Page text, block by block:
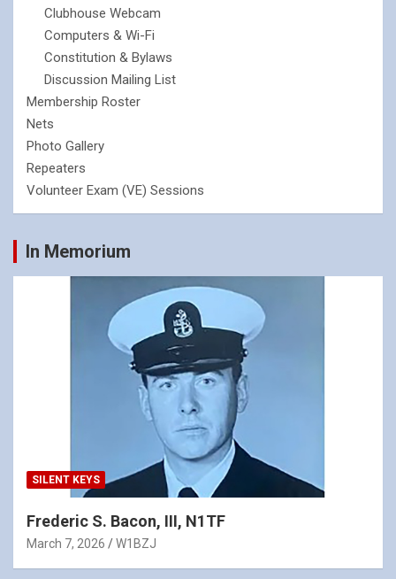
Clubhouse Webcam
Computers & Wi-Fi
Constitution & Bylaws
Discussion Mailing List
Membership Roster
Nets
Photo Gallery
Repeaters
Volunteer Exam (VE) Sessions
In Memorium
SILENT KEYS
Frederic S. Bacon, III, N1TF
March 7, 2026 W1BZJ